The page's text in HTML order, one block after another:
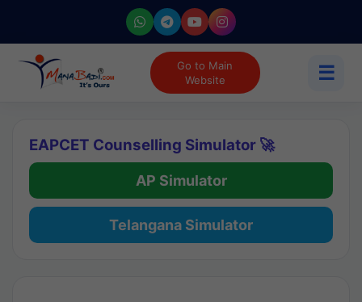
Go to Main
Website
☰
EAPCET Counselling Simulator 🚀
AP Simulator
Telangana Simulator